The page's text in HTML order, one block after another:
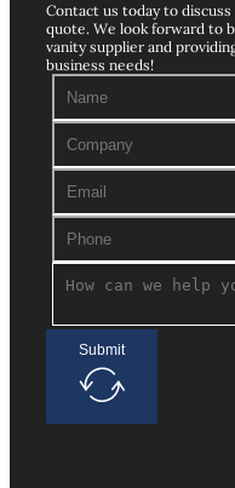
Contact us today to
quote. We look forward to
vanity supplier and
business needs!
Submit